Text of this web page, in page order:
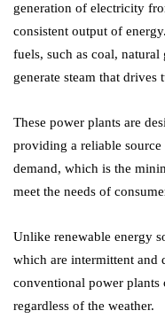
generation of electricity
consistent output of
fuels, such as coal,
generate steam that
These power plants are
providing a reliable
demand, which is the
meet the needs of
Unlike renewable energy
which are intermittent and
conventional power plants
regardless of the weather.